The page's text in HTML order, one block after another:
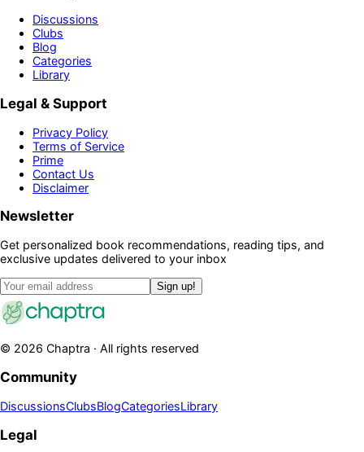
Discussions
Clubs
Blog
Categories
Library
Legal & Support
Privacy Policy
Terms of Service
Prime
Contact Us
Disclaimer
Newsletter
Get personalized book recommendations, reading tips, and
exclusive updates delivered to your inbox
Sign up!
© 2026 Chaptra · All rights reserved
Community
DiscussionsClubsBlogCategoriesLibrary
Legal